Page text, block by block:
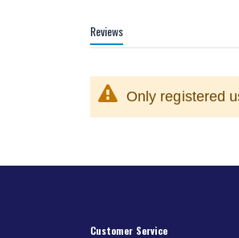
Reviews
Only registered
Customer Service